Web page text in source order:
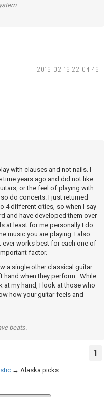
2016-02-16 22:04:46
with clauses and not nails. I
time years ago and did not like
or the feel of playing with
do concerts. I just returned
4 different cities, so when I say
and have developed them over
at least for me personally I do
music you are playing. I also
ever works best for each one of
factor.
a single other classical guitar
hand when they perform. While
at my hand, I look at those who
how your guitar feels and
beats.
1
→ Alaska picks